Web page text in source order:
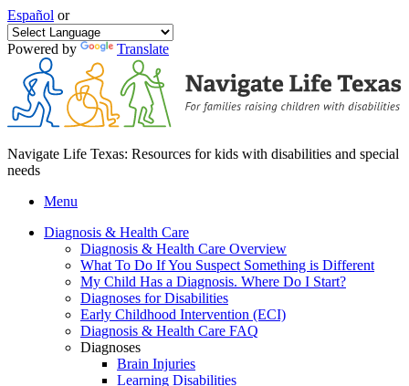
Español or
Powered by Translate
Navigate Life Texas: Resources for kids with disabilities and special
needs
Menu
Diagnosis & Health Care
Diagnosis & Health Care Overview
What To Do If You Suspect Something is Different
My Child Has a Diagnosis. Where Do I Start?
Diagnoses for Disabilities
Early Childhood Intervention (ECI)
Diagnosis & Health Care FAQ
Diagnoses
Brain Injuries
Learning Disabilities